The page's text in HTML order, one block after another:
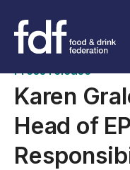
News
Press release
Karen
Head of